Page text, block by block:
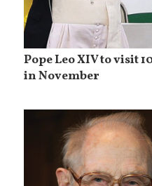
Pope Leo XIV to visit
in November